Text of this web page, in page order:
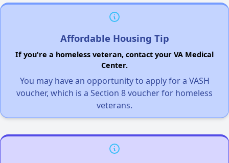
Affordable Housing Tip
If you're a homeless veteran, contact your VA Medical
Center.
You may have an opportunity to apply for a VASH
voucher, which is a Section 8 voucher for homeless
veterans.